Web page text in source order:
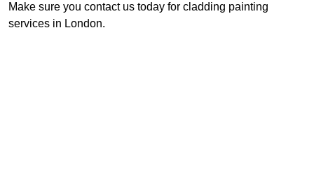
Make sure you contact us today for cladding painting
services in London.